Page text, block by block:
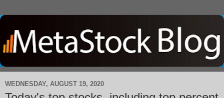
WEDNESDAY, AUGUST 19, 2020